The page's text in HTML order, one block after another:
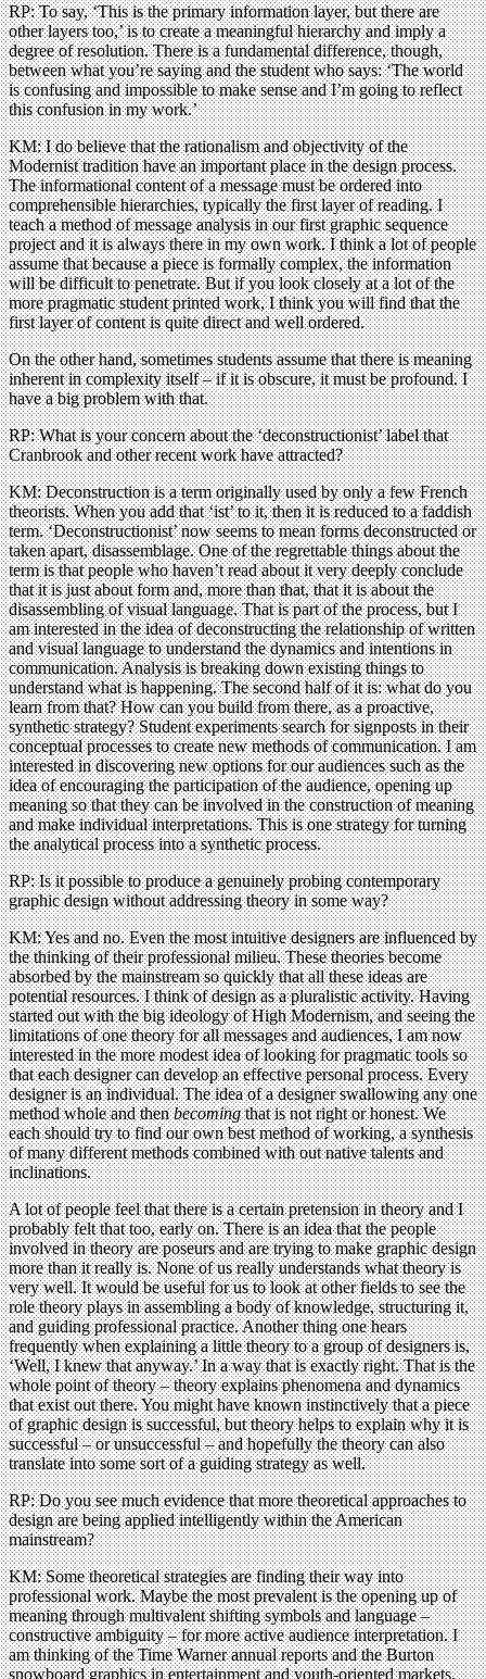
RP: To say, ‘This is the primary information layer, but there are
other layers too,’ is to create a meaningful hierarchy and imply a
degree of resolution. There is a fundamental difference, though,
between what you’re saying and the student who says: ‘The world
is confusing and impossible to make sense and I’m going to reflect
this confusion in my work.’
KM: I do believe that the rationalism and objectivity of the
Modernist tradition have an important place in the design process.
The informational content of a message must be ordered into
comprehensible hierarchies, typically the first layer of reading. I
teach a method of message analysis in our first graphic sequence
project and it is always there in my own work. I think a lot of people
assume that because a piece is formally complex, the information
will be difficult to penetrate. But if you look closely at a lot of the
more pragmatic student printed work, I think you will find that the
first layer of content is quite direct and well ordered.
On the other hand, sometimes students assume that there is meaning
inherent in complexity itself – if it is obscure, it must be profound. I
have a big problem with that.
RP: What is your concern about the ‘deconstructionist’ label that
Cranbrook and other recent work have attracted?
KM: Deconstruction is a term originally used by only a few French
theorists. When you add that ‘ist’ to it, then it is reduced to a faddish
term. ‘Deconstructionist’ now seems to mean forms deconstructed or
taken apart, disassemblage. One of the regrettable things about the
term is that people who haven’t read about it very deeply conclude
that it is just about form and, more than that, that it is about the
disassembling of visual language. That is part of the process, but I
am interested in the idea of deconstructing the relationship of written
and visual language to understand the dynamics and intentions in
communication. Analysis is breaking down existing things to
understand what is happening. The second half of it is: what do you
learn from that? How can you build from there, as a proactive,
synthetic strategy? Student experiments search for signposts in their
conceptual processes to create new methods of communication. I am
interested in discovering new options for our audiences such as the
idea of encouraging the participation of the audience, opening up
meaning so that they can be involved in the construction of meaning
and make individual interpretations. This is one strategy for turning
the analytical process into a synthetic process.
RP: Is it possible to produce a genuinely probing contemporary
graphic design without addressing theory in some way?
KM: Yes and no. Even the most intuitive designers are influenced by
the thinking of their professional milieu. These theories become
absorbed by the mainstream so quickly that all these ideas are
potential resources. I think of design as a pluralistic activity. Having
started out with the big ideology of High Modernism, and seeing the
limitations of one theory for all messages and audiences, I am now
interested in the more modest idea of looking for pragmatic tools so
that each designer can develop an effective personal process. Every
designer is an individual. The idea of a designer swallowing any one
method whole and thenbecomingthat is not right or honest. We
each should try to find our own best method of working, a synthesis
of many different methods combined with out native talents and
inclinations.
A lot of people feel that there is a certain pretension in theory and I
probably felt that too, early on. There is an idea that the people
involved in theory are poseurs and are trying to make graphic design
more than it really is. None of us really understands what theory is
very well. It would be useful for us to look at other fields to see the
role theory plays in assembling a body of knowledge, structuring it,
and guiding professional practice. Another thing one hears
frequently when explaining a little theory to a group of designers is,
‘Well, I knew that anyway.’ In a way that is exactly right. That is the
whole point of theory – theory explains phenomena and dynamics
that exist out there. You might have known instinctively that a piece
of graphic design is successful, but theory helps to explain why it is
successful – or unsuccessful – and hopefully the theory can also
translate into some sort of a guiding strategy as well.
RP: Do you see much evidence that more theoretical approaches to
design are being applied intelligently within the American
mainstream?
KM: Some theoretical strategies are finding their way into
professional work. Maybe the most prevalent is the opening up of
meaning through multivalent shifting symbols and language –
constructive ambiguity – for more active audience interpretation. I
am thinking of the Time Warner annual reports and the Burton
snowboard graphics in entertainment and youth-oriented markets.